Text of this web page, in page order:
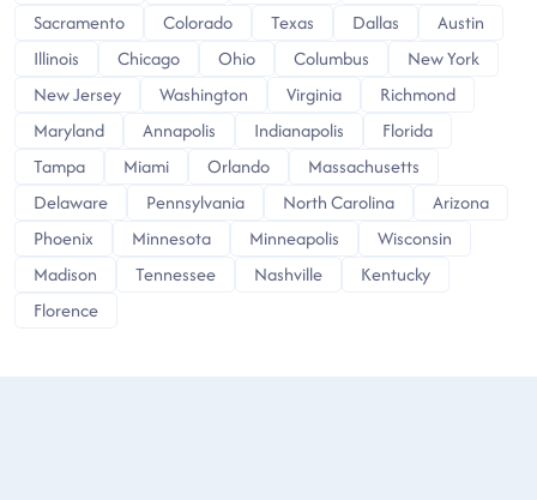
Sacramento
Colorado Texas Dallas
Austin
Illinois
Chicago Ohio Columbus
New York
New Jersey
Washington Virginia
Richmond
Maryland
Annapolis Indianapolis
Florida
Tampa
Miami Orlando
Massachusetts
Delaware
Pennsylvania North Carolina
Arizona
Phoenix
Minnesota Minneapolis
Wisconsin
Madison
Tennessee Nashville
Kentucky
Florence